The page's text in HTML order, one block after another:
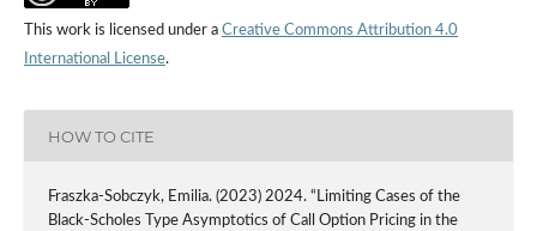
This work is licensed under a Creative Commons Attribution 4.0
International License.
HOW TO CITE
Fraszka-Sobczyk, Emilia. (2023) 2024. “Limiting Cases of the
Black-Scholes Type Asymptotics of Call Option Pricing in the